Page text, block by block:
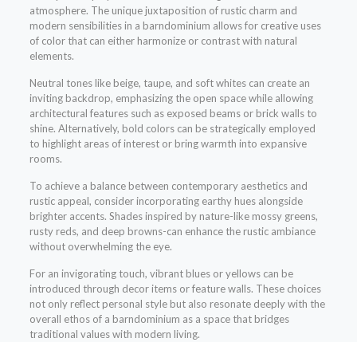
atmosphere. The unique juxtaposition of rustic charm and
modern sensibilities in a barndominium allows for creative uses
of color that can either harmonize or contrast with natural
elements.
Neutral tones like beige, taupe, and soft whites can create an
inviting backdrop, emphasizing the open space while allowing
architectural features such as exposed beams or brick walls to
shine. Alternatively, bold colors can be strategically employed
to highlight areas of interest or bring warmth into expansive
rooms.
To achieve a balance between contemporary aesthetics and
rustic appeal, consider incorporating earthy hues alongside
brighter accents. Shades inspired by nature-like mossy greens,
rusty reds, and deep browns-can enhance the rustic ambiance
without overwhelming the eye.
For an invigorating touch, vibrant blues or yellows can be
introduced through decor items or feature walls. These choices
not only reflect personal style but also resonate deeply with the
overall ethos of a barndominium as a space that bridges
traditional values with modern living.